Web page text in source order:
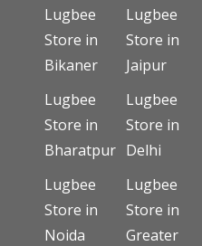
Lugbee
Store in
Bikaner
Lugbee
Store in
Jaipur
Lugbee
Store in
Bharatpur
Lugbee
Store in
Delhi
Lugbee
Store in
Noida
Lugbee
Store in
Greater